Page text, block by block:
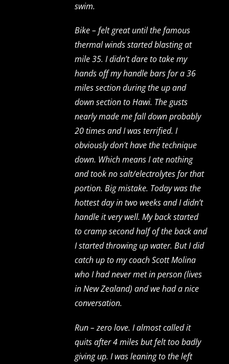
swim.
Bike – felt great until the famous
thermal winds started blasting at
mile 35. I didn’t dare to take my
hands off my handle bars for a 36
miles section during the up and
down section to Hawi. The gusts
nearly made me fall down probably
20 times and I was terrified. I
obviously don’t have the technique
down. Which means I ate nothing
and took no salt/electrolytes for that
portion. Big mistake. Today was the
hottest day in two weeks and I didn’t
handle it very well. My back started
to cramp second half of the back and
I started throwing up water. But I did
catch up to my coach Scott Molina
who I had never met in person (lives
in New Zealand) and we had a nice
conversation.
Run – zero love. I almost called it
quits after 4 miles but felt too badly
giving up. I was leaning to the left